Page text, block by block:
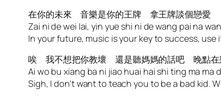
在你的未來 音樂是你的王牌 拿王牌談個戀愛
Zai ni de wei lai, yin yue shi ni de wang pai na
In your future, music is your key to success,
唉 我不想把你教壞 還是聽媽媽的話吧 晚點在
Ai wo bu xiang ba ni jiao huai hai shi ting ma ma
Sigh, I don’t want to teach you to be a bad kid.